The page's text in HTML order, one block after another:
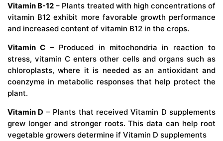
Vitamin B-12 – Plants treated with high concentrations of
vitamin B12 exhibit more favorable growth performance
and increased content of vitamin B12 in the crops.
Vitamin C – Produced in mitochondria in reaction to
stress, vitamin C enters other cells and organs such as
chloroplasts, where it is needed as an antioxidant and
coenzyme in metabolic responses that help protect the
plant.
Vitamin D – Plants that received Vitamin D supplements
grew longer and stronger roots. This data can help root
vegetable growers determine if Vitamin D supplements